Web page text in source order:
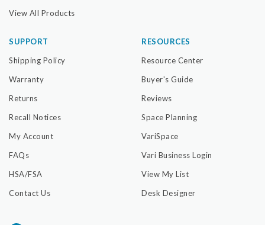
View All Products
SUPPORT
Shipping Policy
Warranty
Returns
Recall Notices
My Account
FAQs
HSA/FSA
Contact Us
RESOURCES
Resource Center
Buyer's Guide
Reviews
Space Planning
VariSpace
Vari Business Login
View My List
Desk Designer